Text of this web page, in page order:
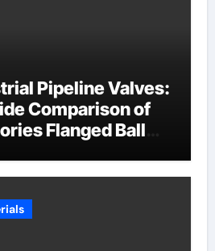
Pipeline Valves:
Comparison of
Flanged Ball